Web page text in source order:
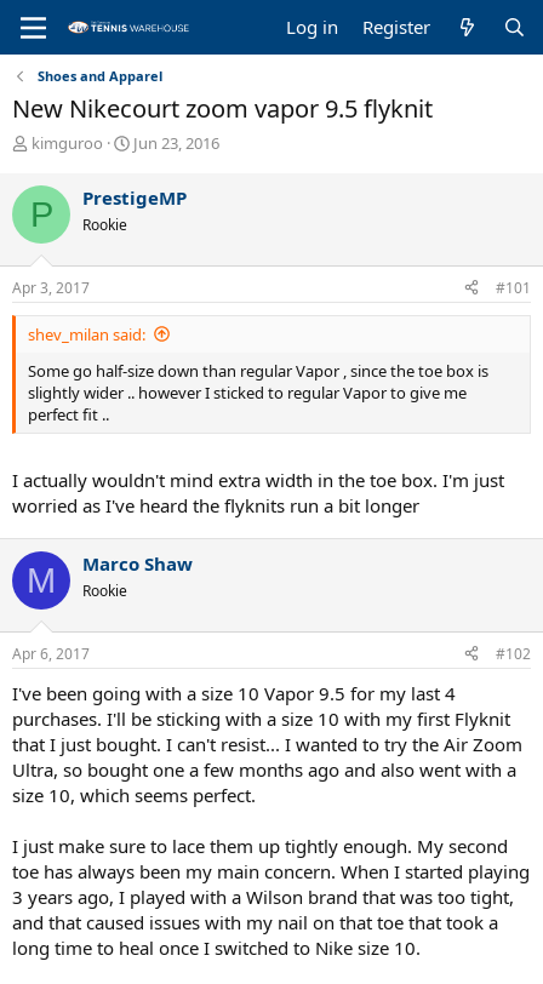
Log in Register
Shoes and Apparel
New Nikecourt zoom vapor 9.5 flyknit
T
r
e
a
d
s
t
a
r
e
r
kimguroo
S
r
a
e
Jun 23, 2016
P PrestigeMP
Rookie
Apr 3, 2017 #101
shev_milan said:
Some go half-size down than regular Vapor , since the toe box is
slightly wider .. however I sticked to regular Vapor to give me
perfect fit ..
I actually wouldn't mind extra width in the toe box. I'm just
worried as I've heard the flyknits run a bit longer
M Marco Shaw
Rookie
Apr 6, 2017 #102
I've been going with a size 10 Vapor 9.5 for my last 4
purchases. I'll be sticking with a size 10 with my first Flyknit
that I just bought. I can't resist... I wanted to try the Air Zoom
Ultra, so bought one a few months ago and also went with a
size 10, which seems perfect.
I just make sure to lace them up tightly enough. My second
toe has always been my main concern. When I started playing
3 years ago, I played with a Wilson brand that was too tight,
and that caused issues with my nail on that toe that took a
long time to heal once I switched to Nike size 10.